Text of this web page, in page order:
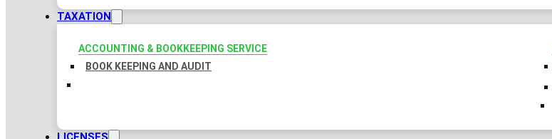
TAXATION
ACCOUNTING & BOOKKEEPING SERVICE
BOOK KEEPING AND AUDIT